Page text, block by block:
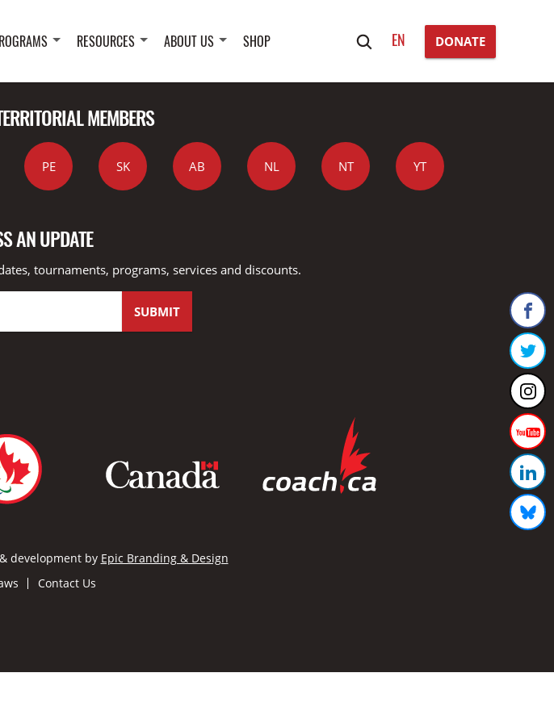
RESOURCES ABOUT US SHOP
Search
EN DONATE
MEMBERS
PE SK AB NL NT YT
AN UPDATE
tournaments, programs, services and discounts.
development by Epic Branding & Design
Contact Us